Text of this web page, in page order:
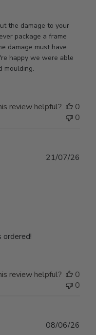
the damage to your
package a frame
damage must have
happy we were able
moulding.
review helpful?
0
0
21/07/26
review helpful?
0
0
08/06/26